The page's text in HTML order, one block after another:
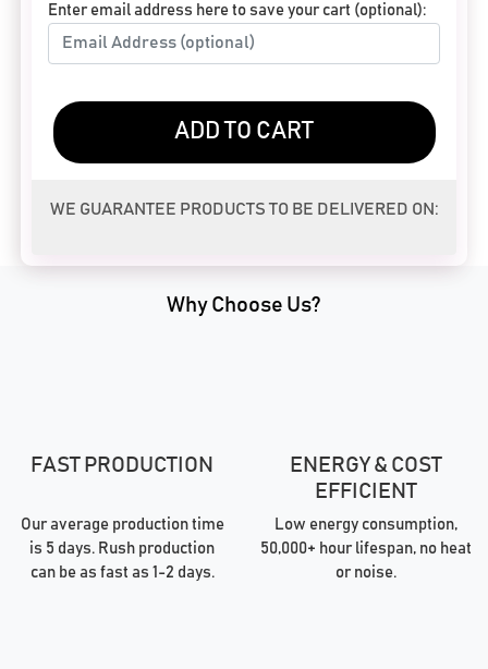
Enter email address here to save your cart (optional):
ADD TO CART
WE GUARANTEE PRODUCTS TO BE DELIVERED ON:
Why Choose Us?
FAST PRODUCTION
Our average production time
is 5 days. Rush production
can be as fast as 1-2 days.
ENERGY & COST
EFFICIENT
Low energy consumption,
50,000+ hour lifespan, no heat
or noise.